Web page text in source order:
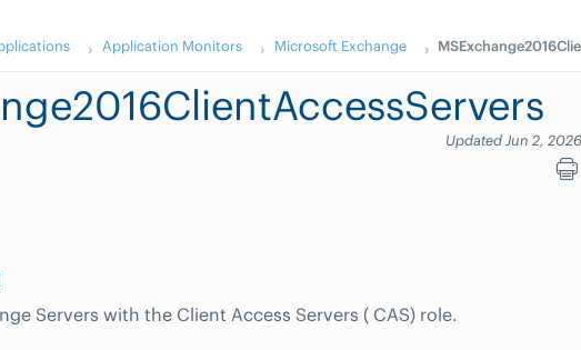
Application Monitors Microsoft Exchange
Updated Jun 2, 2026
Servers with the Client Access Servers ( CAS) role.